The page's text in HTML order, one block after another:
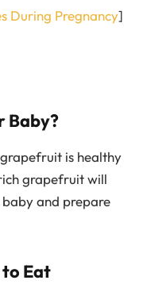
During Pregnancy]
Baby?
is healthy
grapefruit will
and prepare
to Eat